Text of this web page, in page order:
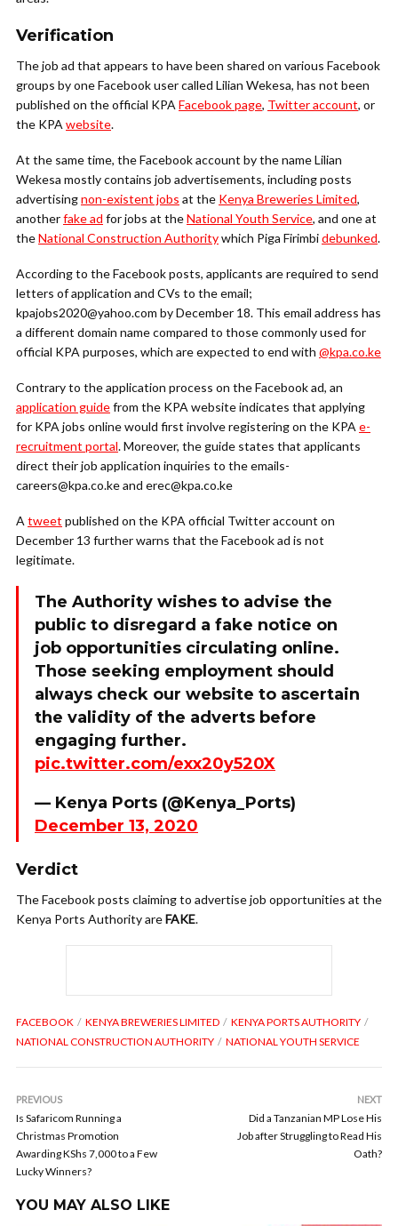
Verification
The job ad that appears to have been shared on various Facebook
groups by one Facebook user called Lilian Wekesa, has not been
published on the official KPAFacebook page, Twitter account, or
the KPAwebsite.
At the same time, the Facebook account by the name Lilian
Wekesa mostly contains job advertisements, including posts
advertisingnon-existent jobs at the Kenya Breweries Limited,
anotherfake ad for jobs at theNational Youth Service, and one at
theNational Construction Authoritywhich Piga Firimbidebunked.
According to the Facebook posts, applicants are required to send
letters of application and CVs to the email;
kpajobs2020@yahoo.com by December 18. This email address has
a different domain name compared to those commonly used for
official KPA purposes, which are expected to end with @kpa.co.ke
Contrary to the application process on the Facebook ad, an
application guidefrom the KPA website indicates that applying
for KPA jobs online would first involve registering on the KPAe-
recruitment portal. Moreover, the guide states that applicants
direct their job application inquiries to the emails-
careers@kpa.co.ke and erec@kpa.co.ke
Atweet published on the KPA official Twitter account on
December 13 further warns that the Facebook ad is not
legitimate.
The Authority wishes to advise the
public to disregard a fake notice on
job opportunities circulating online.
Those seeking employment should
always check our website to ascertain
the validity of the adverts before
engaging further.
pic.twitter.com/exx20y520X
— Kenya Ports (@Kenya_Ports)
December 13, 2020
Verdict
The Facebook posts claiming to advertise job opportunities at the
Kenya Ports Authority areFAKE.
FACEBOOK KENYA BREWERIES LIMITED
KENYA PORTS AUTHORITY
NATIONAL CONSTRUCTION AUTHORITY
NATIONAL YOUTH SERVICE
PREVIOUS
Is Safaricom Running a
Christmas Promotion
Awarding KShs 7,000 to a Few
Lucky Winners?
NEXT
Did a Tanzanian MP Lose His
Job after Struggling to Read His
Oath?
YOU MAY ALSO LIKE